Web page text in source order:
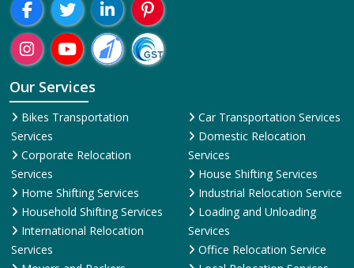
Our Services
Bikes Transportation
Services
Corporate Relocation
Services
Home Shifting Services
Household Shifting Services
International Relocation
Services
Car Transportation Services
Domestic Relocation
Services
House Shifting Services
Industrial Relocation Service
Loading and Unloading
Services
Office Relocation Service